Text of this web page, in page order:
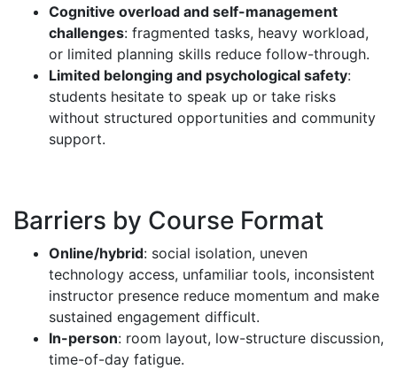
Cognitive overload and self-management
challenges: fragmented tasks, heavy workload,
or limited planning skills reduce follow-through.
Limited belonging and psychological safety:
students hesitate to speak up or take risks
without structured opportunities and community
support.
Barriers by Course Format
Online/hybrid: social isolation, uneven
technology access, unfamiliar tools, inconsistent
instructor presence reduce momentum and make
sustained engagement difficult.
In-person: room layout, low-structure discussion,
time-of-day fatigue.